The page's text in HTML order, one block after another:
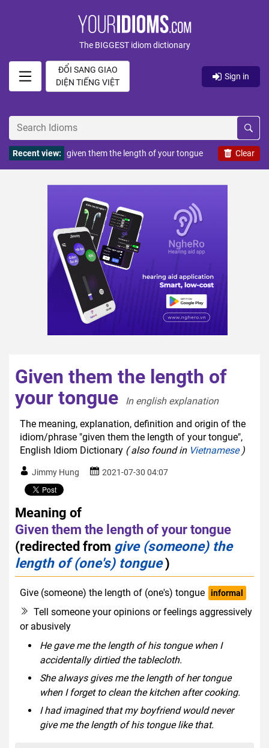
The BIGGEST idiom dictionary
ĐỔI SANG GIAO
DIỆN TIẾNG VIỆT
Sign in
Clear
Recent view: given them the length of your tongue
Given them the length of
your tongue
In english explanation
The meaning, explanation, definition and origin of the
idiom/phrase "given them the length of your tongue",
English Idiom Dictionary ( also found in Vietnamese)
Jimmy Hung 2021-07-30 04:07
Meaning of
Given them the length of your tongue
(redirected from give (someone) the
length of (one's) tongue)
Give (someone) the length of (one's) tongue informal
Tell someone your opinions or feelings aggressively
or abusively
He gave me the length of his tongue when I
accidentally dirtied the tablecloth.
She always gives me the length of her tongue
when I forget to clean the kitchen after cooking.
I had imagined that my boyfriend would never
give me the length of his tongue like that.